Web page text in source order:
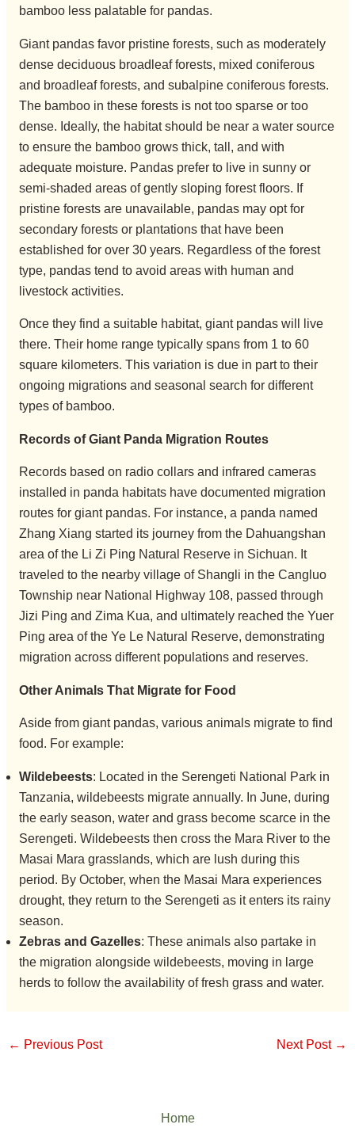
bamboo less palatable for pandas.
Giant pandas favor pristine forests, such as moderately
dense deciduous broadleaf forests, mixed coniferous
and broadleaf forests, and subalpine coniferous forests.
The bamboo in these forests is not too sparse or too
dense. Ideally, the habitat should be near a water source
to ensure the bamboo grows thick, tall, and with
adequate moisture. Pandas prefer to live in sunny or
semi-shaded areas of gently sloping forest floors. If
pristine forests are unavailable, pandas may opt for
secondary forests or plantations that have been
established for over 30 years. Regardless of the forest
type, pandas tend to avoid areas with human and
livestock activities.
Once they find a suitable habitat, giant pandas will live
there. Their home range typically spans from 1 to 60
square kilometers. This variation is due in part to their
ongoing migrations and seasonal search for different
types of bamboo.
Records of Giant Panda Migration Routes
Records based on radio collars and infrared cameras
installed in panda habitats have documented migration
routes for giant pandas. For instance, a panda named
Zhang Xiang started its journey from the Dahuangshan
area of the Li Zi Ping Natural Reserve in Sichuan. It
traveled to the nearby village of Shangli in the Cangluo
Township near National Highway 108, passed through
Jizi Ping and Zima Kua, and ultimately reached the Yuer
Ping area of the Ye Le Natural Reserve, demonstrating
migration across different populations and reserves.
Other Animals That Migrate for Food
Aside from giant pandas, various animals migrate to find
food. For example:
Wildebeests: Located in the Serengeti National Park in
Tanzania, wildebeests migrate annually. In June, during
the early season, water and grass become scarce in the
Serengeti. Wildebeests then cross the Mara River to the
Masai Mara grasslands, which are lush during this
period. By October, when the Masai Mara experiences
drought, they return to the Serengeti as it enters its rainy
season.
Zebras and Gazelles: These animals also partake in
the migration alongside wildebeests, moving in large
herds to follow the availability of fresh grass and water.
← Previous Post Next Post →
Home